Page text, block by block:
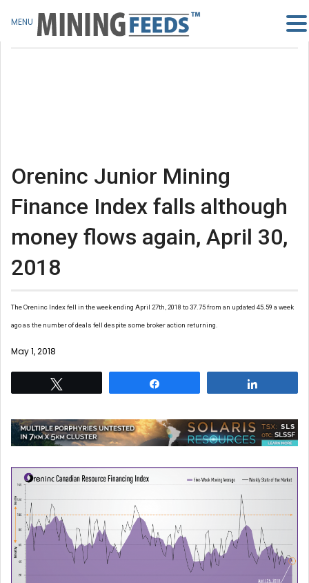
Oreninc Junior Mining
Finance Index falls although
money flows again, April 30,
2018
The Oreninc Index fell in the week ending April 27th, 2018 to 37.75 from an updated 45.59 a week
ago as the number of deals fell despite some broker action returning.
May 1, 2018
MENU